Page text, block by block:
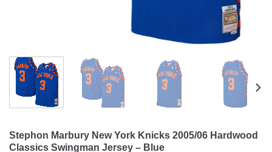
Stephon Marbury New York Knicks 2005/06 Hardwood
Classics Swingman Jersey – Blue